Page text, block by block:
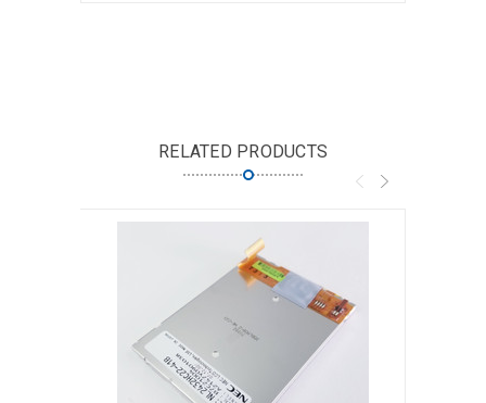
RELATED PRODUCTS